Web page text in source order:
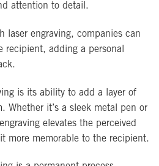
attention to detail.
laser engraving, companies can
recipient, adding a personal
is its ability to add a layer of
Whether it’s a sleek metal pen or
elevates the perceived
more memorable to the recipient.